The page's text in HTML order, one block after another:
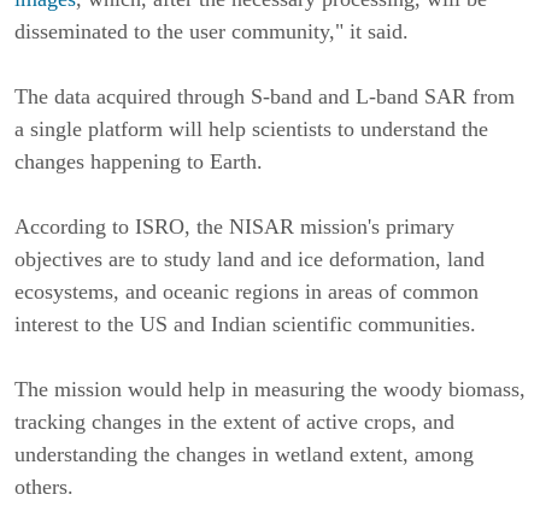
disseminated to the user community," it said.
The data acquired through S-band and L-band SAR from
a single platform will help scientists to understand the
changes happening to Earth.
According to ISRO, the NISAR mission's primary
objectives are to study land and ice deformation, land
ecosystems, and oceanic regions in areas of common
interest to the US and Indian scientific communities.
The mission would help in measuring the woody biomass,
tracking changes in the extent of active crops, and
understanding the changes in wetland extent, among
others.